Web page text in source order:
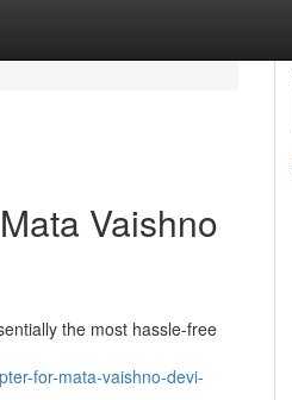
Vaishno
the most hassle-free
for-mata-vaishno-devi-